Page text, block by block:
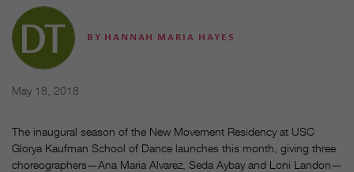
BY HANNAH MARIA HAYES
May 18, 2018
The inaugural season of the New Movement Residency at USC
Glorya Kaufman School of Dance launches this month, giving three
choreographers—Ana Maria Alvarez, Seda Aybay and Loni Landon—